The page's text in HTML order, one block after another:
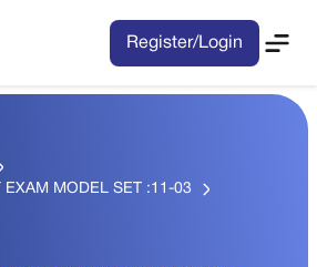
Register/Login
EXAM MODEL SET :11-03